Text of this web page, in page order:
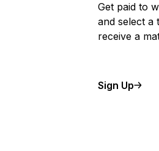
Get paid to
and select a
receive a
Sign Up